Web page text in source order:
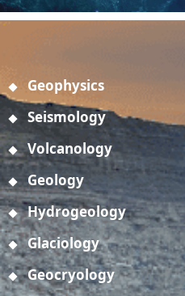
Geophysics
Seismology
Volcanology
Geology
Hydrogeology
Glaciology
Geocryology